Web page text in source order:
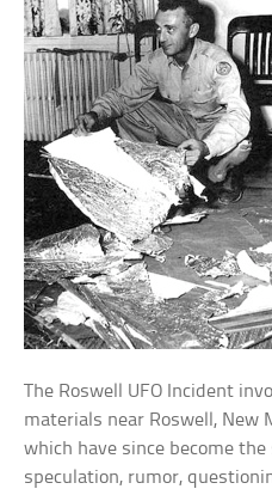
The Roswell UFO Incident
materials near Roswell, New
which have since become
speculation, rumor,